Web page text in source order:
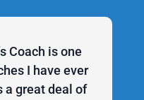
Coach is one
I have ever
a great deal of